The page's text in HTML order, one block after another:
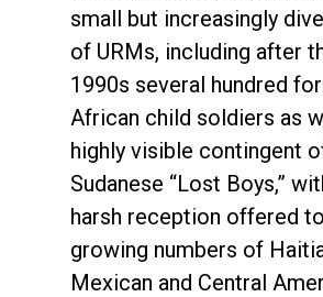
small but increasingly
of URMs, including after
1990s several hundred
African child soldiers as
highly visible contingent
Sudanese “Lost Boys,”
harsh reception offered
growing numbers of
Mexican and Central